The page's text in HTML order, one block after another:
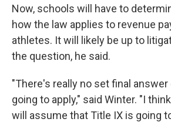
Now, schools will have to
how the law applies to revenue
athletes. It will likely be up to
the question, he said.
"There's really no set final
going to apply," said Winter. "I
will assume that Title IX is going